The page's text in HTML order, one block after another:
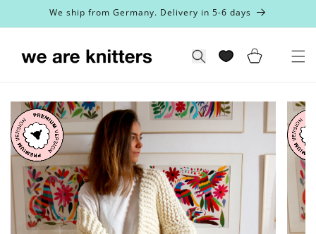
Skip toWe ship from Germany. Delivery in 5-6 days
Search Cart